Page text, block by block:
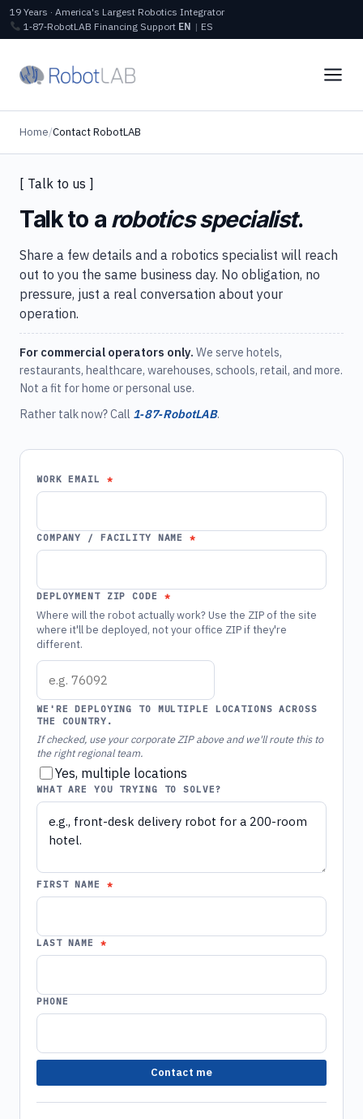
19 Years · America's Largest Robotics Integrator
1‑87‑RobotLAB Financing Support EN | ES
Home/Contact RobotLAB
[ Talk to us ]
Talk to a robotics specialist.
Share a few details and a robotics specialist will reach
out to you the same business day. No obligation, no
pressure, just a real conversation about your
operation.
For commercial operators only. We serve hotels,
restaurants, healthcare, warehouses, schools, retail, and more.
Not a fit for home or personal use.
Rather talk now? Call 1‑87‑RobotLAB.
WORK EMAIL
COMPANY / FACILITY NAME
DEPLOYMENT ZIP CODE
Where will the robot actually work? Use the ZIP of the site
where it'll be deployed, not your office ZIP if they're
different.
WE'RE DEPLOYING TO MULTIPLE LOCATIONS ACROSS
THE COUNTRY.
If checked, use your corporate ZIP above and we'll route this to
the right regional team.
Yes, multiple locations
WHAT ARE YOU TRYING TO SOLVE?
FIRST NAME
LAST NAME
PHONE
Contact me